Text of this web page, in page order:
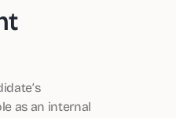
as an internal